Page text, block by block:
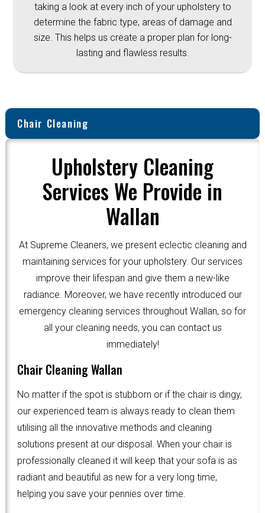
taking a look at every inch of your upholstery to
determine the fabric type, areas of damage and
size. This helps us create a proper plan for long-
lasting and flawless results.
Chair Cleaning
Upholstery Cleaning
Services We Provide in
Wallan
At Supreme Cleaners, we present eclectic cleaning and
maintaining services for your upholstery. Our services
improve their lifespan and give them a new-like
radiance. Moreover, we have recently introduced our
emergency cleaning services throughout Wallan, so for
all your cleaning needs, you can contact us
immediately!
Chair Cleaning Wallan
No matter if the spot is stubborn or if the chair is dingy,
our experienced team is always ready to clean them
utilising all the innovative methods and cleaning
solutions present at our disposal. When your chair is
professionally cleaned it will keep that your sofa is as
radiant and beautiful as new for a very long time,
helping you save your pennies over time.